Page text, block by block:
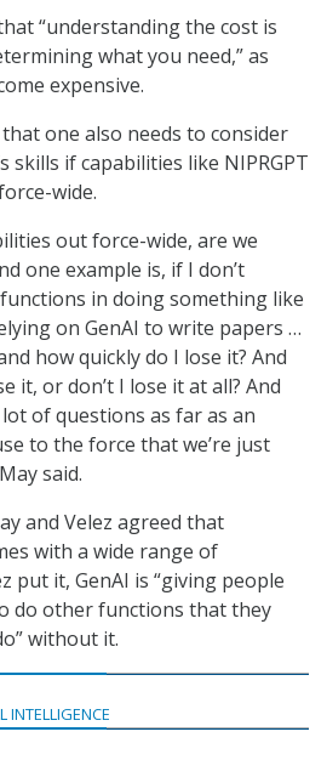
“understanding the cost is
what you need,” as
expensive.
one also needs to consider
skills if capabilities like NIPRGPT
wide.
out force-wide, are we
one example is, if I don’t
in doing something like
on GenAI to write papers …
how quickly do I lose it? And
it, or don’t I lose it at all? And
of questions as far as an
to the force that we’re just
said.
and Velez agreed that
with a wide range of
put it, GenAI is “giving people
do other functions that they
without it.
INTELLIGENCE